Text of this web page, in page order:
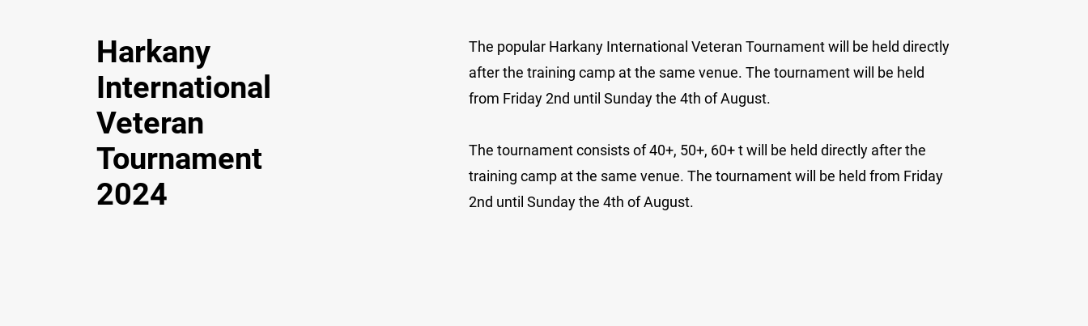
Harkany
International
Veteran
Tournament
2024
The popular Harkany International Veteran Tournament will be held directly
after the training camp at the same venue. The tournament will be held
from Friday 2nd until Sunday the 4th of August.
The tournament consists of 40+, 50+, 60+ t will be held directly after the
training camp at the same venue. The tournament will be held from Friday
2nd until Sunday the 4th of August.